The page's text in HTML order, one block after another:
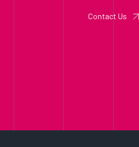
Contact Us